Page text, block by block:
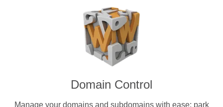
Domain Control
Manage your domains and subdomains with ease: park